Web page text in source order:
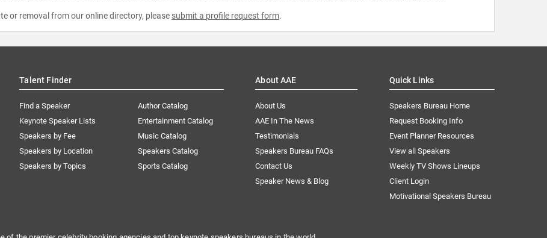
or removal from our online directory, please submit a profile request form.
Talent Finder
Find a Speaker
Keynote Speaker Lists
Speakers by Fee
Speakers by Location
Speakers by Topics
Author Catalog
Entertainment Catalog
Music Catalog
Speakers Catalog
Sports Catalog
About AAE
About Us
AAE In The News
Testimonials
Speakers Bureau FAQs
Contact Us
Speaker News & Blog
Quick Links
Speakers Bureau Home
Request Booking Info
Event Planner Resources
View all Speakers
Weekly TV Shows Lineups
Client Login
Motivational Speakers Bureau